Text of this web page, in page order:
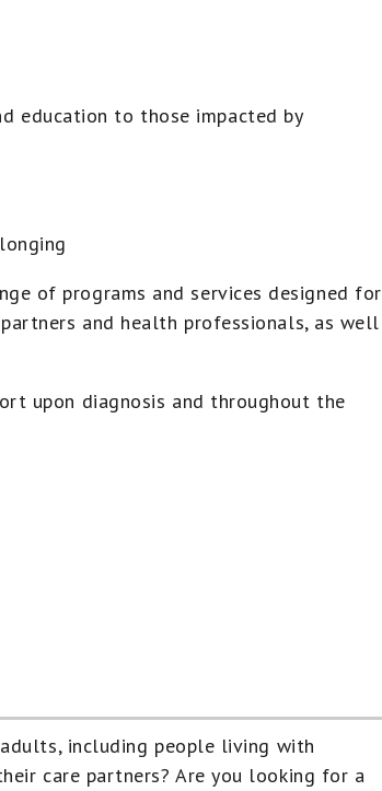
education to those impacted by
of programs and services designed for
and health professionals, as well
upon diagnosis and throughout the
including people living with
care partners? Are you looking for a